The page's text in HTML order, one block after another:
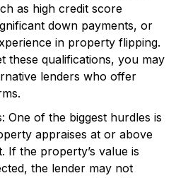
as high credit score
down payments, or
in property flipping.
these qualifications, you may
lenders who offer
One of the biggest hurdles is
appraises at or above
If the property’s value is
the lender may not